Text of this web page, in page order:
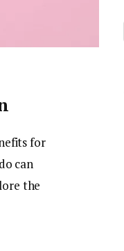
for
can
the